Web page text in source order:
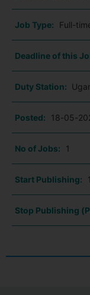
Job Type: Full-
Deadline of this
Duty Station:
Posted: 18-05-
No of Jobs: 1
Start Publishing:
Stop Publishing